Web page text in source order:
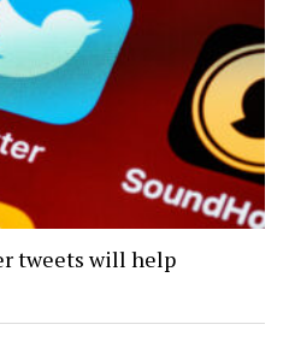
tweets will help